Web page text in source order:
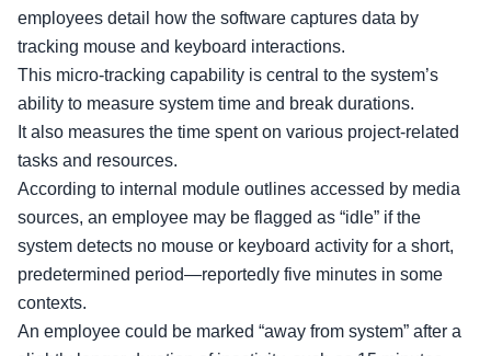
employees detail how the software captures data by
tracking mouse and keyboard interactions.
This micro-tracking capability is central to the system’s
ability to measure system time and break durations.
It also measures the time spent on various project-related
tasks and resources.
According to internal module outlines accessed by media
sources, an employee may be flagged as “idle” if the
system detects no mouse or keyboard activity for a short,
predetermined period—reportedly five minutes in some
contexts.
An employee could be marked “away from system” after a